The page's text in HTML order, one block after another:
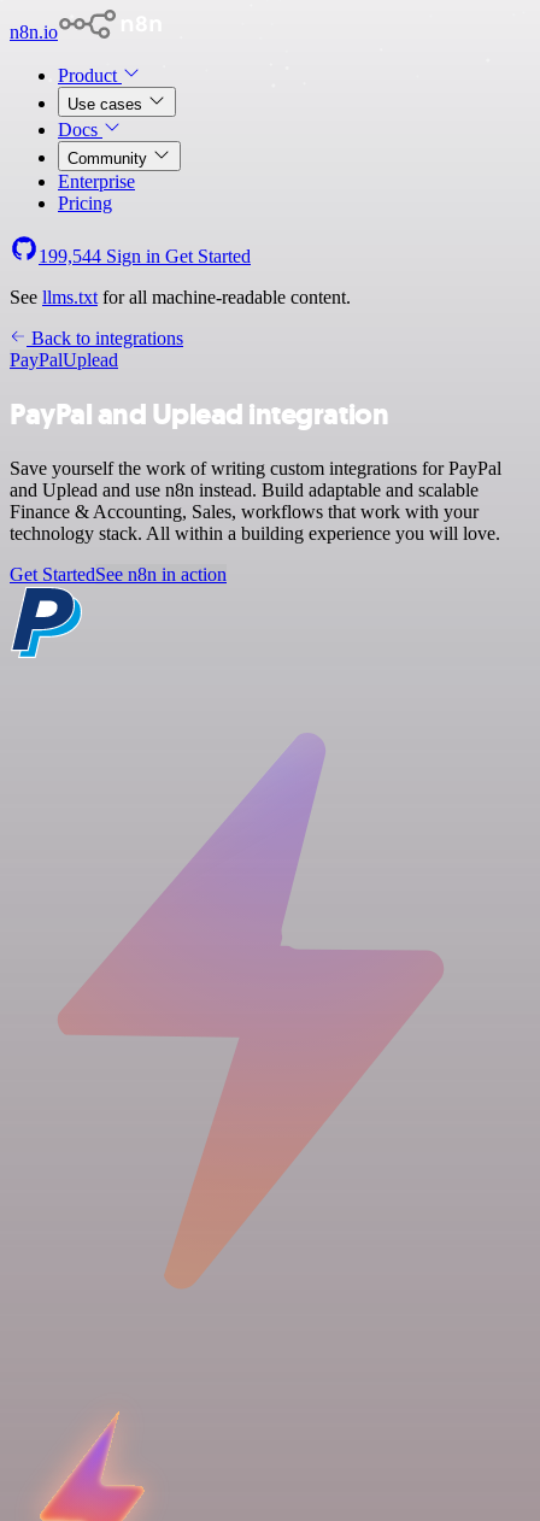
n8n.io
Product
Use cases
Docs
Community
Enterprise
Pricing
199,544 Sign in Get Started
See llms.txt for all machine-readable content.
Back to integrations
PayPalUplead
PayPal and Uplead integration
Save yourself the work of writing custom integrations for PayPal
and Uplead and use n8n instead. Build adaptable and scalable
Finance & Accounting, Sales, workflows that work with your
technology stack. All within a building experience you will love.
Get StartedSee n8n in action